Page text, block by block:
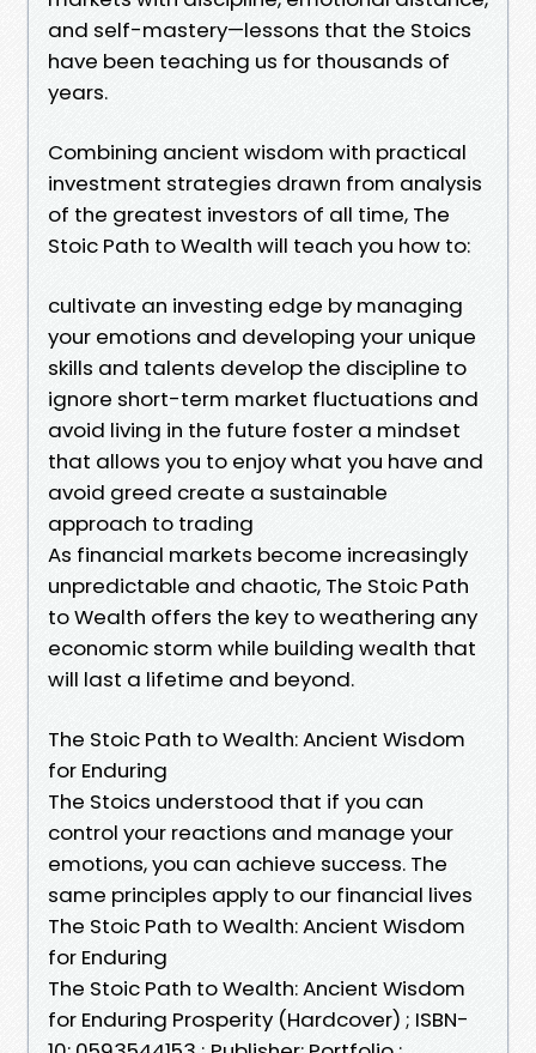
and self-mastery—lessons that the Stoics
have been teaching us for thousands of
years.
Combining ancient wisdom with practical
investment strategies drawn from analysis
of the greatest investors of all time, The
Stoic Path to Wealth will teach you how to:
cultivate an investing edge by managing
your emotions and developing your unique
skills and talents develop the discipline to
ignore short-term market fluctuations and
avoid living in the future foster a mindset
that allows you to enjoy what you have and
avoid greed create a sustainable
approach to trading
As financial markets become increasingly
unpredictable and chaotic, The Stoic Path
to Wealth offers the key to weathering any
economic storm while building wealth that
will last a lifetime and beyond.
The Stoic Path to Wealth: Ancient Wisdom
for Enduring
The Stoics understood that if you can
control your reactions and manage your
emotions, you can achieve success. The
same principles apply to our financial lives
The Stoic Path to Wealth: Ancient Wisdom
for Enduring
The Stoic Path to Wealth: Ancient Wisdom
for Enduring Prosperity (Hardcover) ; ISBN-